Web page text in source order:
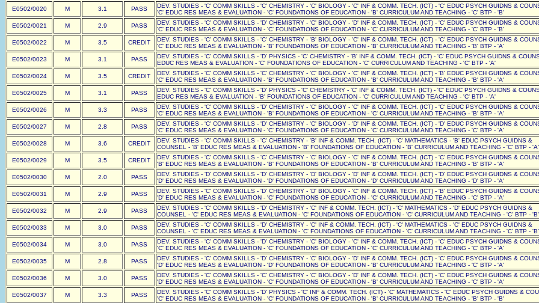
E0502/0020
M 3.1 PASS
DEV. STUDIES - 'C' COMM SKILLS - 'C' CHEMISTRY - 'C' BIOLOGY - 'C' INF & COMM. TECH. (ICT) - 'C' EDUC PSYCH GUIDNS &
'C' EDUC RES MEAS & EVALUATION - 'C' FOUNDATIONS OF EDUCATION - 'B' CURRICULUM AND TEACHING - 'C' BTP - 'B'
E0502/0021
M 2.9 PASS
DEV. STUDIES - 'C' COMM SKILLS - 'D' CHEMISTRY - 'C' BIOLOGY - 'D' INF & COMM. TECH. (ICT) - 'C' EDUC PSYCH GUIDNS &
'C' EDUC RES MEAS & EVALUATION - 'C' FOUNDATIONS OF EDUCATION - 'C' CURRICULUM AND TEACHING - 'C' BTP - 'B'
E0502/0022
M 3.5 CREDIT
DEV. STUDIES - 'C' COMM SKILLS - 'C' CHEMISTRY - 'B' BIOLOGY - 'C' INF & COMM. TECH. (ICT) - 'C' EDUC PSYCH GUIDNS &
'C' EDUC RES MEAS & EVALUATION - 'B' FOUNDATIONS OF EDUCATION - 'B' CURRICULUM AND TEACHING - 'B' BTP - 'A'
E0502/0023
M 3.1 PASS
DEV. STUDIES - 'C' COMM SKILLS - 'D' PHYSICS - 'C' CHEMISTRY - 'B' INF & COMM. TECH. (ICT) - 'C' EDUC PSYCH GUIDNS &
EDUC RES MEAS & EVALUATION - 'C' FOUNDATIONS OF EDUCATION - 'C' CURRICULUM AND TEACHING - 'C' BTP - 'A'
E0502/0024
M 3.5 CREDIT
DEV. STUDIES - 'C' COMM SKILLS - 'C' CHEMISTRY - 'C' BIOLOGY - 'C' INF & COMM. TECH. (ICT) - 'B' EDUC PSYCH GUIDNS &
'C' EDUC RES MEAS & EVALUATION - 'B' FOUNDATIONS OF EDUCATION - 'B' CURRICULUM AND TEACHING - 'B' BTP - 'A'
E0502/0025
M 3.1 PASS
DEV. STUDIES - 'C' COMM SKILLS - 'D' PHYSICS - 'C' CHEMISTRY - 'C' INF & COMM. TECH. (ICT) - 'C' EDUC PSYCH GUIDNS &
EDUC RES MEAS & EVALUATION - 'B' FOUNDATIONS OF EDUCATION - 'C' CURRICULUM AND TEACHING - 'C' BTP - 'A'
E0502/0026
M 3.3 PASS
DEV. STUDIES - 'C' COMM SKILLS - 'D' CHEMISTRY - 'C' BIOLOGY - 'C' INF & COMM. TECH. (ICT) - 'C' EDUC PSYCH GUIDNS &
'C' EDUC RES MEAS & EVALUATION - 'B' FOUNDATIONS OF EDUCATION - 'C' CURRICULUM AND TEACHING - 'B' BTP - 'A'
E0502/0027
M 2.8 PASS
DEV. STUDIES - 'C' COMM SKILLS - 'D' CHEMISTRY - 'C' BIOLOGY - 'D' INF & COMM. TECH. (ICT) - 'D' EDUC PSYCH GUIDNS &
'C' EDUC RES MEAS & EVALUATION - 'C' FOUNDATIONS OF EDUCATION - 'C' CURRICULUM AND TEACHING - 'C' BTP - 'A'
E0502/0028
M 3.6 CREDIT
DEV. STUDIES - 'C' COMM SKILLS - 'C' CHEMISTRY - 'B' INF & COMM. TECH. (ICT) - 'C' MATHEMATICS - 'B' EDUC PSYCH GUIDNS &
COUNSEL - 'B' EDUC RES MEAS & EVALUATION - 'B' FOUNDATIONS OF EDUCATION - 'B' CURRICULUM AND TEACHING - 'C' BTP - 'A'
E0502/0029
M 3.5 CREDIT
DEV. STUDIES - 'C' COMM SKILLS - 'C' CHEMISTRY - 'C' BIOLOGY - 'C' INF & COMM. TECH. (ICT) - 'C' EDUC PSYCH GUIDNS &
'B' EDUC RES MEAS & EVALUATION - 'B' FOUNDATIONS OF EDUCATION - 'B' CURRICULUM AND TEACHING - 'B' BTP - 'A'
E0502/0030
M 2.0 PASS
DEV. STUDIES - 'D' COMM SKILLS - 'D' CHEMISTRY - 'D' BIOLOGY - 'D' INF & COMM. TECH. (ICT) - 'D' EDUC PSYCH GUIDNS &
'D' EDUC RES MEAS & EVALUATION - 'D' FOUNDATIONS OF EDUCATION - 'D' CURRICULUM AND TEACHING - 'D' BTP - 'A'
E0502/0031
M 2.9 PASS
DEV. STUDIES - 'C' COMM SKILLS - 'D' CHEMISTRY - 'D' BIOLOGY - 'C' INF & COMM. TECH. (ICT) - 'B' EDUC PSYCH GUIDNS &
'D' EDUC RES MEAS & EVALUATION - 'C' FOUNDATIONS OF EDUCATION - 'C' CURRICULUM AND TEACHING - 'C' BTP - 'A'
E0502/0032
M 2.9 PASS
DEV. STUDIES - 'C' COMM SKILLS - 'D' CHEMISTRY - 'C' INF & COMM. TECH. (ICT) - 'C' MATHEMATICS - 'D' EDUC PSYCH GUIDNS &
COUNSEL - 'C' EDUC RES MEAS & EVALUATION - 'C' FOUNDATIONS OF EDUCATION - 'C' CURRICULUM AND TEACHING - 'C' BTP - 'B'
E0502/0033
M 3.0 PASS
DEV. STUDIES - 'C' COMM SKILLS - 'D' CHEMISTRY - 'C' INF & COMM. TECH. (ICT) - 'C' MATHEMATICS - 'C' EDUC PSYCH GUIDNS &
COUNSEL - 'C' EDUC RES MEAS & EVALUATION - 'C' FOUNDATIONS OF EDUCATION - 'C' CURRICULUM AND TEACHING - 'C' BTP - 'B'
E0502/0034
M 3.0 PASS
DEV. STUDIES - 'C' COMM SKILLS - 'D' CHEMISTRY - 'C' BIOLOGY - 'C' INF & COMM. TECH. (ICT) - 'C' EDUC PSYCH GUIDNS &
'C' EDUC RES MEAS & EVALUATION - 'C' FOUNDATIONS OF EDUCATION - 'C' CURRICULUM AND TEACHING - 'C' BTP - 'A'
E0502/0035
M 2.8 PASS
DEV. STUDIES - 'C' COMM SKILLS - 'D' CHEMISTRY - 'C' BIOLOGY - 'D' INF & COMM. TECH. (ICT) - 'C' EDUC PSYCH GUIDNS &
'D' EDUC RES MEAS & EVALUATION - 'D' FOUNDATIONS OF EDUCATION - 'B' CURRICULUM AND TEACHING - 'C' BTP - 'A'
E0502/0036
M 3.0 PASS
DEV. STUDIES - 'C' COMM SKILLS - 'C' CHEMISTRY - 'C' BIOLOGY - 'D' INF & COMM. TECH. (ICT) - 'C' EDUC PSYCH GUIDNS &
'D' EDUC RES MEAS & EVALUATION - 'C' FOUNDATIONS OF EDUCATION - 'B' CURRICULUM AND TEACHING - 'C' BTP - 'A'
E0502/0037
M 3.3 PASS
DEV. STUDIES - 'C' COMM SKILLS - 'D' PHYSICS - 'C' INF & COMM. TECH. (ICT) - 'C' MATHEMATICS - 'C' EDUC PSYCH GUIDNS &
'C' EDUC RES MEAS & EVALUATION - 'C' FOUNDATIONS OF EDUCATION - 'B' CURRICULUM AND TEACHING - 'B' BTP - 'B'